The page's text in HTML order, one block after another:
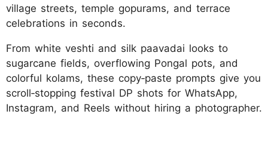
village streets, temple gopurams, and terrace
celebrations in seconds.
From white veshti and silk paavadai looks to
sugarcane fields, overflowing Pongal pots, and
colorful kolams, these copy‑paste prompts give you
scroll‑stopping festival DP shots for WhatsApp,
Instagram, and Reels without hiring a photographer.